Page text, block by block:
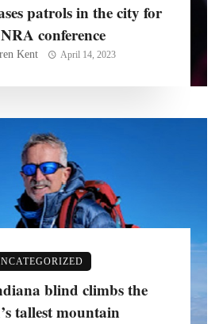
patrols in the city for
conference
Kent April 14, 2023
blind climbs the
tallest mountain